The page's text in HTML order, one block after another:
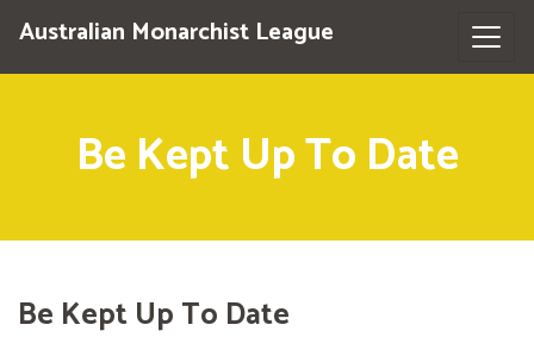
Australian Monarchist League
Be Kept Up To Date
Be Kept Up To Date